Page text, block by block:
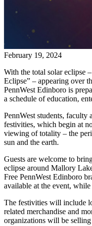
February 19, 2024
With the total solar eclipse
Eclipse” – appearing over
PennWest Edinboro is
a schedule of education,
PennWest students,
festivities, which begin at
viewing of totality – the
sun and the earth.
Guests are welcome to
eclipse around Mallory
Free PennWest Edinboro
available at the event, while
The festivities will include
related merchandise and
organizations will be